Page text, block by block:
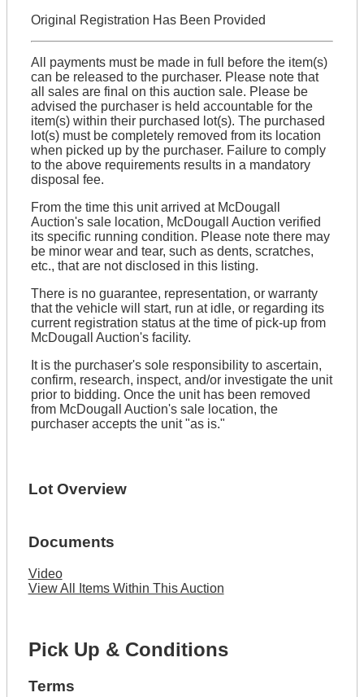
Original Registration Has Been Provided
All payments must be made in full before the item(s)
can be released to the purchaser. Please note that
all sales are final on this auction sale. Please be
advised the purchaser is held accountable for the
item(s) within their purchased lot(s). The purchased
lot(s) must be completely removed from its location
when picked up by the purchaser. Failure to comply
to the above requirements results in a mandatory
disposal fee.
From the time this unit arrived at McDougall
Auction's sale location, McDougall Auction verified
its specific running condition. Please note there may
be minor wear and tear, such as dents, scratches,
etc., that are not disclosed in this listing.
There is no guarantee, representation, or warranty
that the vehicle will start, run at idle, or regarding its
current registration status at the time of pick-up from
McDougall Auction's facility.
It is the purchaser's sole responsibility to ascertain,
confirm, research, inspect, and/or investigate the unit
prior to bidding. Once the unit has been removed
from McDougall Auction's sale location, the
purchaser accepts the unit "as is."
Lot Overview
Documents
Video
View All Items Within This Auction
Pick Up & Conditions
Terms